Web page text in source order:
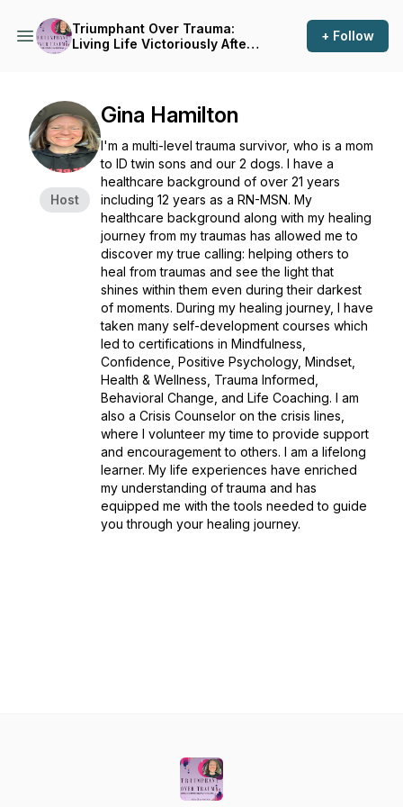
Triumphant Over Trauma:
Living Life Victoriously After
+ Follow
Host
Gina Hamilton
I'm a multi-level trauma survivor, who is a mom
to ID twin sons and our 2 dogs. I have a
healthcare background of over 21 years
including 12 years as a RN-MSN. My
healthcare background along with my healing
journey from my traumas has allowed me to
discover my true calling: helping others to
heal from traumas and see the light that
shines within them even during their darkest
of moments. During my healing journey, I have
taken many self-development courses which
led to certifications in Mindfulness,
Confidence, Positive Psychology, Mindset,
Health & Wellness, Trauma Informed,
Behavioral Change, and Life Coaching. I am
also a Crisis Counselor on the crisis lines,
where I volunteer my time to provide support
and encouragement to others. I am a lifelong
learner. My life experiences have enriched
my understanding of trauma and has
equipped me with the tools needed to guide
you through your healing journey.